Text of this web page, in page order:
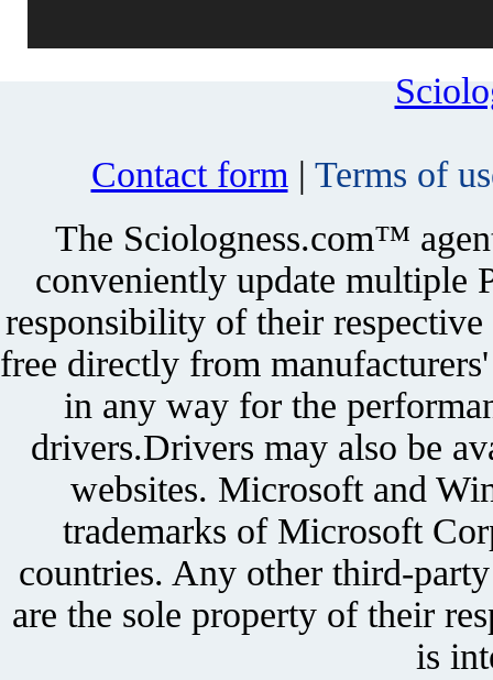
Contact form | Terms of
The Sciologness.com™
conveniently update multiple
responsibility of their
free directly from
in any way for the
drivers.Drivers may also be
websites. Microsoft and
trademarks of Microsoft
countries. Any other third-
are the sole property of their
is